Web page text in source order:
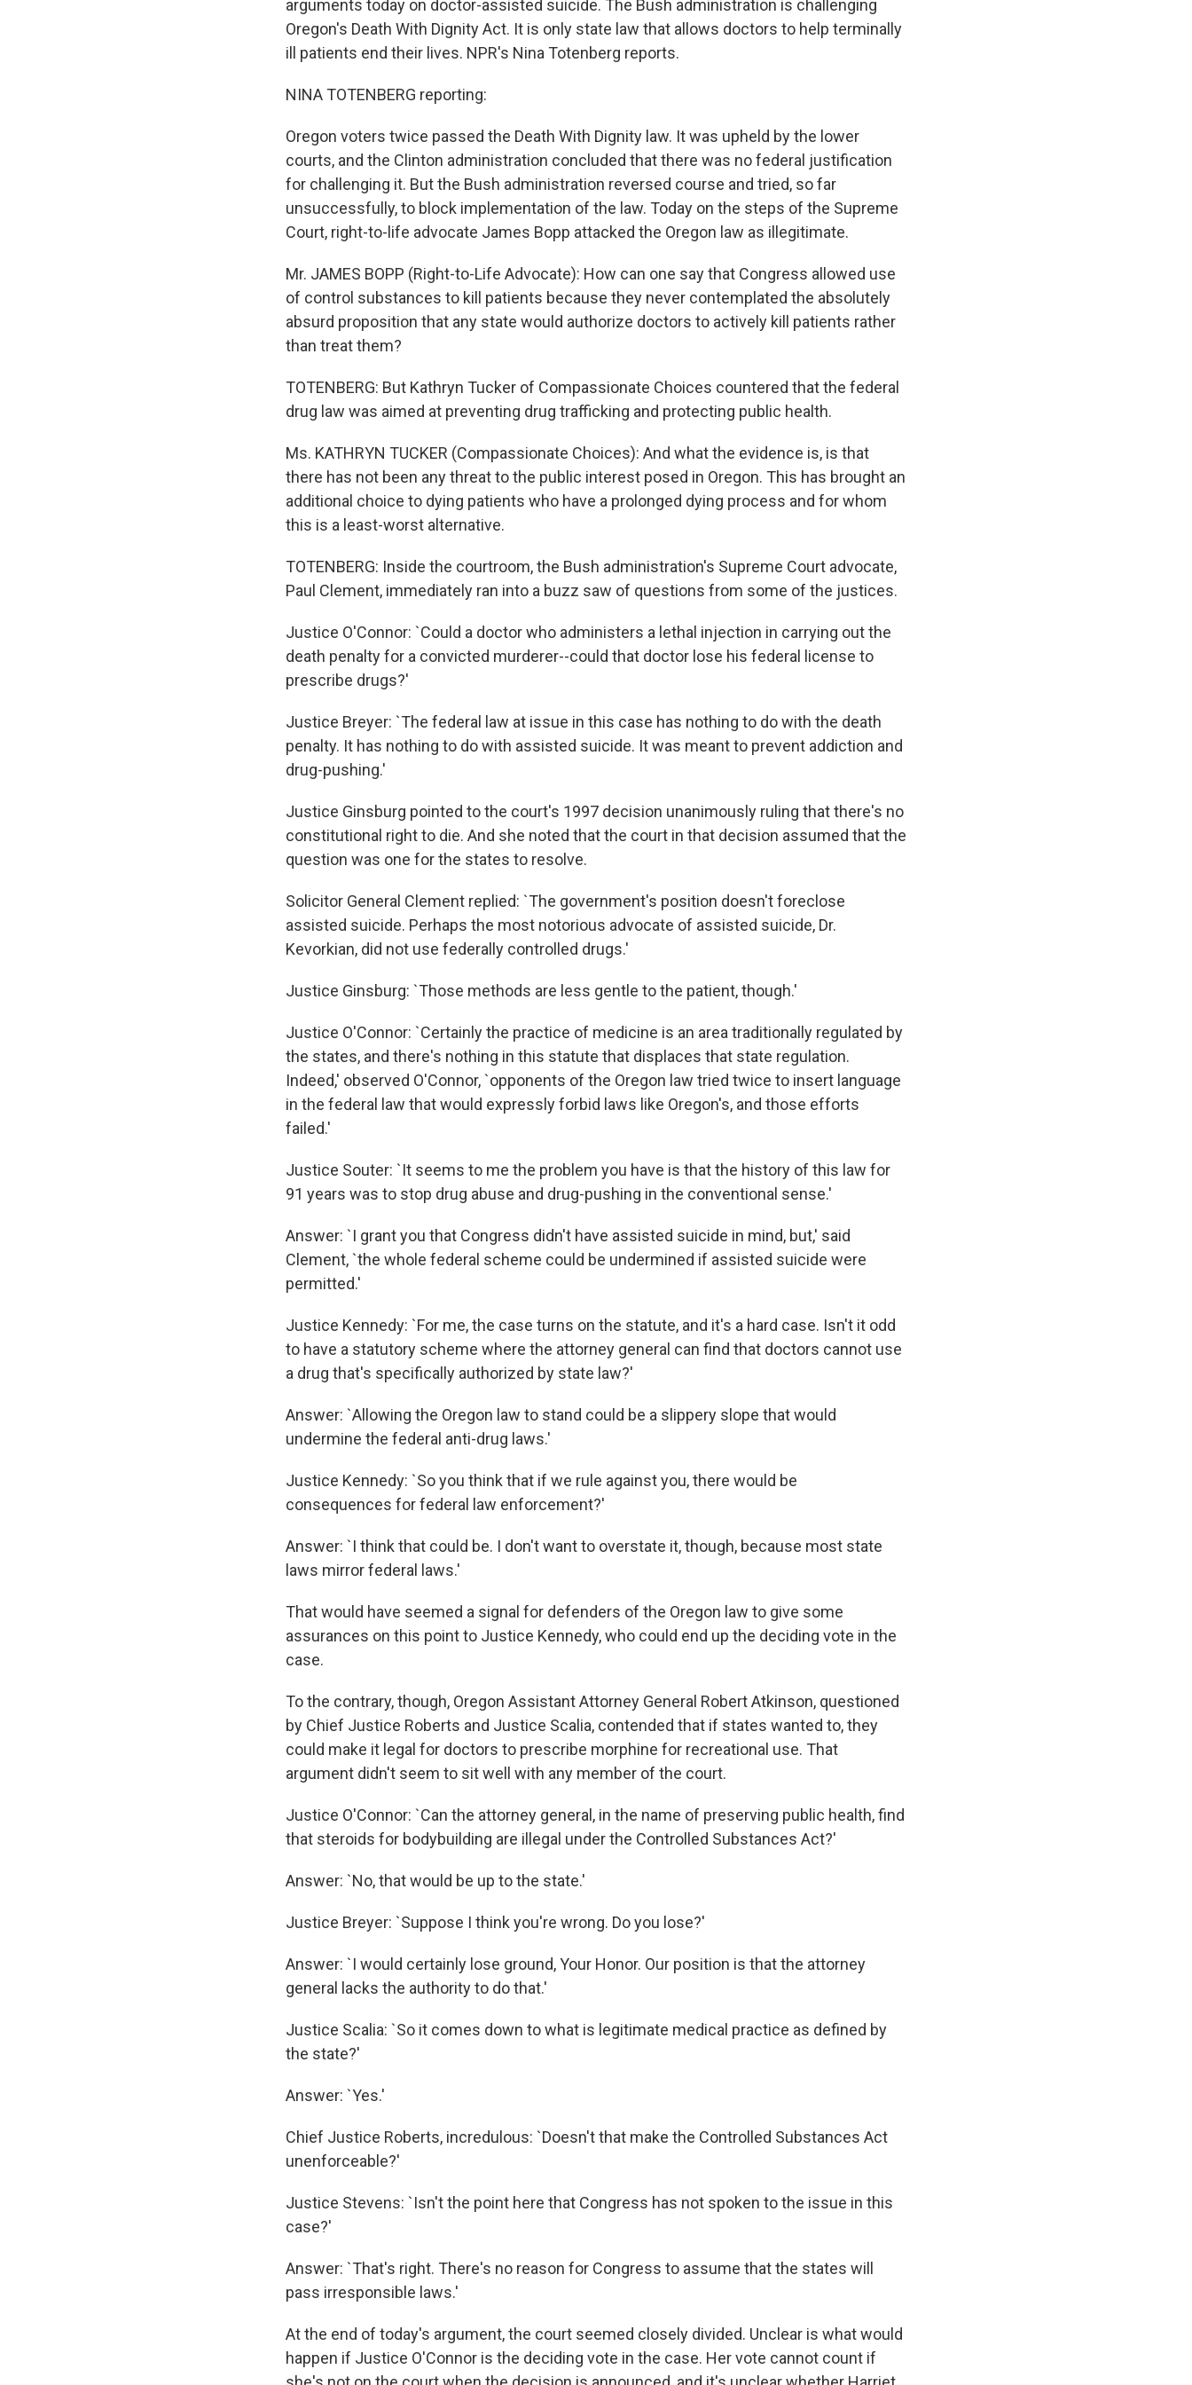
arguments today on doctor-assisted suicide. The Bush administration is challenging
Oregon's Death With Dignity Act. It is only state law that allows doctors to help terminally
ill patients end their lives. NPR's Nina Totenberg reports.
NINA TOTENBERG reporting:
Oregon voters twice passed the Death With Dignity law. It was upheld by the lower
courts, and the Clinton administration concluded that there was no federal justification
for challenging it. But the Bush administration reversed course and tried, so far
unsuccessfully, to block implementation of the law. Today on the steps of the Supreme
Court, right-to-life advocate James Bopp attacked the Oregon law as illegitimate.
Mr. JAMES BOPP (Right-to-Life Advocate): How can one say that Congress allowed use
of control substances to kill patients because they never contemplated the absolutely
absurd proposition that any state would authorize doctors to actively kill patients rather
than treat them?
TOTENBERG: But Kathryn Tucker of Compassionate Choices countered that the federal
drug law was aimed at preventing drug trafficking and protecting public health.
Ms. KATHRYN TUCKER (Compassionate Choices): And what the evidence is, is that
there has not been any threat to the public interest posed in Oregon. This has brought an
additional choice to dying patients who have a prolonged dying process and for whom
this is a least-worst alternative.
TOTENBERG: Inside the courtroom, the Bush administration's Supreme Court advocate,
Paul Clement, immediately ran into a buzz saw of questions from some of the justices.
Justice O'Connor: `Could a doctor who administers a lethal injection in carrying out the
death penalty for a convicted murderer--could that doctor lose his federal license to
prescribe drugs?'
Justice Breyer: `The federal law at issue in this case has nothing to do with the death
penalty. It has nothing to do with assisted suicide. It was meant to prevent addiction and
drug-pushing.'
Justice Ginsburg pointed to the court's 1997 decision unanimously ruling that there's no
constitutional right to die. And she noted that the court in that decision assumed that the
question was one for the states to resolve.
Solicitor General Clement replied: `The government's position doesn't foreclose
assisted suicide. Perhaps the most notorious advocate of assisted suicide, Dr.
Kevorkian, did not use federally controlled drugs.'
Justice Ginsburg: `Those methods are less gentle to the patient, though.'
Justice O'Connor: `Certainly the practice of medicine is an area traditionally regulated by
the states, and there's nothing in this statute that displaces that state regulation.
Indeed,' observed O'Connor, `opponents of the Oregon law tried twice to insert language
in the federal law that would expressly forbid laws like Oregon's, and those efforts
failed.'
Justice Souter: `It seems to me the problem you have is that the history of this law for
91 years was to stop drug abuse and drug-pushing in the conventional sense.'
Answer: `I grant you that Congress didn't have assisted suicide in mind, but,' said
Clement, `the whole federal scheme could be undermined if assisted suicide were
permitted.'
Justice Kennedy: `For me, the case turns on the statute, and it's a hard case. Isn't it odd
to have a statutory scheme where the attorney general can find that doctors cannot use
a drug that's specifically authorized by state law?'
Answer: `Allowing the Oregon law to stand could be a slippery slope that would
undermine the federal anti-drug laws.'
Justice Kennedy: `So you think that if we rule against you, there would be
consequences for federal law enforcement?'
Answer: `I think that could be. I don't want to overstate it, though, because most state
laws mirror federal laws.'
That would have seemed a signal for defenders of the Oregon law to give some
assurances on this point to Justice Kennedy, who could end up the deciding vote in the
case.
To the contrary, though, Oregon Assistant Attorney General Robert Atkinson, questioned
by Chief Justice Roberts and Justice Scalia, contended that if states wanted to, they
could make it legal for doctors to prescribe morphine for recreational use. That
argument didn't seem to sit well with any member of the court.
Justice O'Connor: `Can the attorney general, in the name of preserving public health, find
that steroids for bodybuilding are illegal under the Controlled Substances Act?'
Answer: `No, that would be up to the state.'
Justice Breyer: `Suppose I think you're wrong. Do you lose?'
Answer: `I would certainly lose ground, Your Honor. Our position is that the attorney
general lacks the authority to do that.'
Justice Scalia: `So it comes down to what is legitimate medical practice as defined by
the state?'
Answer: `Yes.'
Chief Justice Roberts, incredulous: `Doesn't that make the Controlled Substances Act
unenforceable?'
Justice Stevens: `Isn't the point here that Congress has not spoken to the issue in this
case?'
Answer: `That's right. There's no reason for Congress to assume that the states will
pass irresponsible laws.'
At the end of today's argument, the court seemed closely divided. Unclear is what would
happen if Justice O'Connor is the deciding vote in the case. Her vote cannot count if